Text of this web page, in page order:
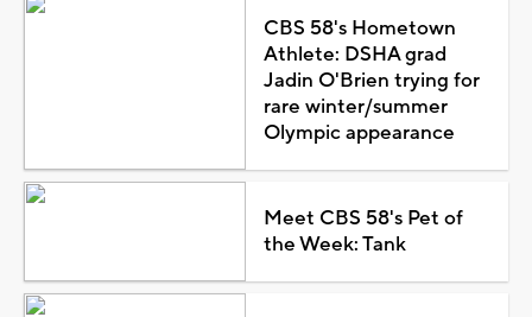
CBS 58's Hometown
Athlete: DSHA grad
Jadin O'Brien trying for
rare winter/summer
Olympic appearance
Meet CBS 58's Pet of
the Week: Tank